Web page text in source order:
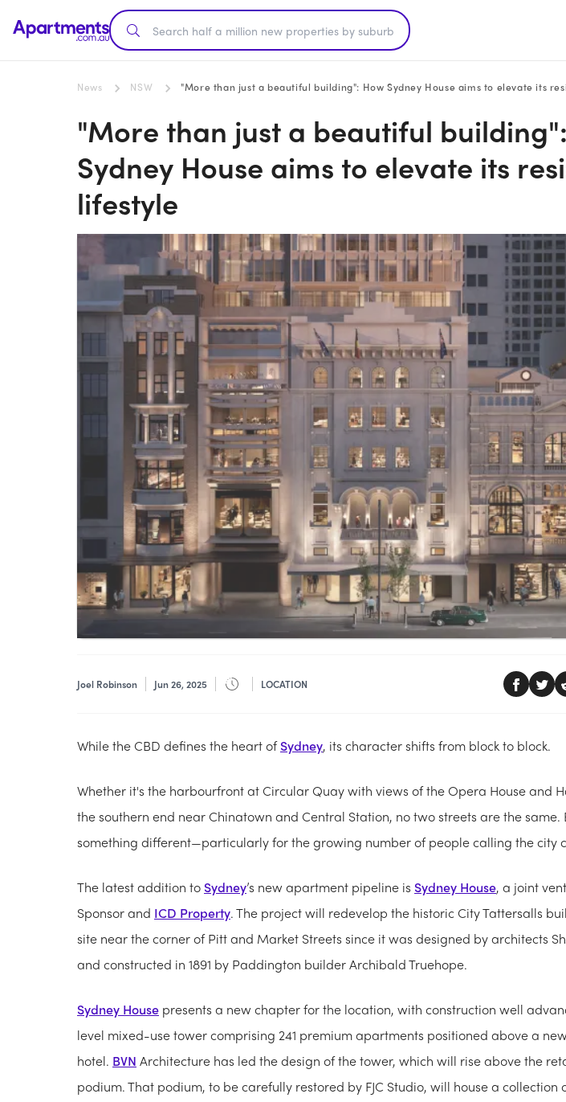
News NSW "More than just a beautiful building": How Sydney House aims to elevate its
"More than just a beautiful
Sydney House aims to elevate its
lifestyle
Joel Robinson Jun 26, 2025 LOCATION
While the CBD defines the heart ofSydney, its character shifts from block to block.
Whether it's the harbourfront at Circular Quay with views of the Opera House and
the southern end near Chinatown and Central Station, no two streets are the same.
something different—particularly for the growing number of people calling the city
The latest addition to Sydney’s new apartment pipeline is Sydney House, a joint
Sponsor and ICD Property. The project will redevelop the historic City Tattersalls
site near the corner of Pitt and Market Streets since it was designed by architects
and constructed in 1891 by Paddington builder Archibald Truehope.
Sydney House presents a new chapter for the location, with construction well
level mixed-use tower comprising 241 premium apartments positioned above a
hotel. BVN Architecture has led the design of the tower, which will rise above the
podium. That podium, to be carefully restored by FJC Studio, will house a collection